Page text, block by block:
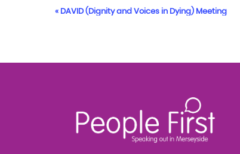
Event
« DAVID (Dignity and Voices in Dying) Meeting